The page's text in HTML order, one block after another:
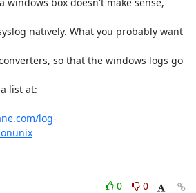
natively. What you probably want
so that the windows logs go
list at:
log-
0
0